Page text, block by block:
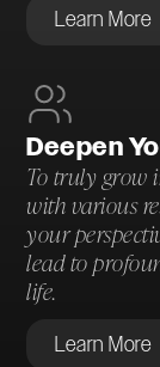
Learn More
Deepen
To truly grow
with various
your
lead to
life.
Learn More